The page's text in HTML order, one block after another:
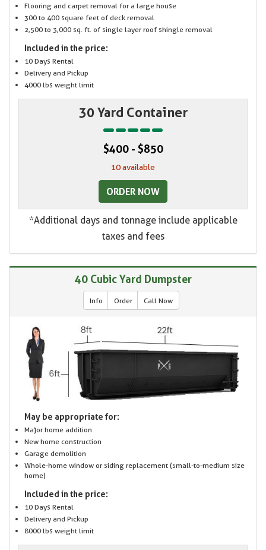
Flooring and carpet removal for a large house
300 to 400 square feet of deck removal
2,500 to 3,000 sq. ft. of single layer roof shingle removal
Included in the price:
10 Days Rental
Delivery and Pickup
4000 lbs weight limit
30 Yard Container
$400 - $850
10 available
ORDER NOW
*Additional days and tonnage include applicable
taxes and fees
40 Cubic Yard Dumpster
Info Order Call Now
May be appropriate for:
Major home addition
New home construction
Garage demolition
Whole-home window or siding replacement (small-to-medium size
home)
Included in the price:
10 Days Rental
Delivery and Pickup
8000 lbs weight limit